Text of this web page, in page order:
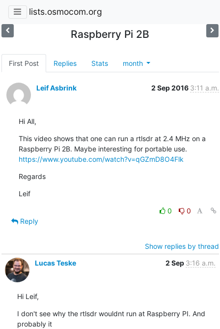
lists.osmocom.org
Raspberry Pi 2B
First Post Replies Stats month
Leif Asbrink 2 Sep 2016 3:11 a.m.
Hi All,
This video shows that one can run a rtlsdr at 2.4 MHz on a
https://www.youtube.com/watch?v=qGZmD8O4Flk
Regards
Leif
0
0
Reply
Show replies by thread
Lucas Teske
2 Sep 3:16 a.m.
Hi Leif,
I don't see why the rtlsdr wouldnt run at Raspberry PI. And
probably it